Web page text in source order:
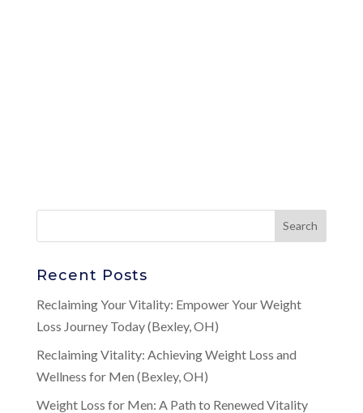
Recent Posts
Reclaiming Your Vitality: Empower Your Weight
Loss Journey Today (Bexley, OH)
Reclaiming Vitality: Achieving Weight Loss and
Wellness for Men (Bexley, OH)
Weight Loss for Men: A Path to Renewed Vitality